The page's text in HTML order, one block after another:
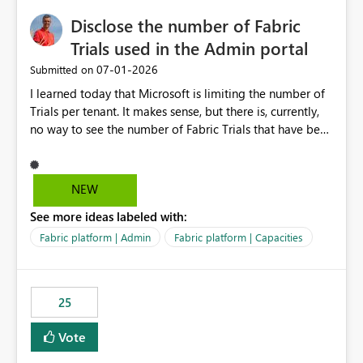
Disclose the number of Fabric
Trials used in the Admin portal
Submitted on ‎07-01-2026
I learned today that Microsoft is limiting the number of
Trials per tenant. It makes sense, but there is, currently,
no way to see the number of Fabric Trials that have been
Admin portal, for instance in the Capacities part under
Trials. It makes it much easier to decide if we can still
with Microsoft to upgrade the quota for Fabric
capacities from 0 to any other number.
NEW
See more ideas labeled with:
Fabric platform | Admin Fabric platform | Capacities
25
Vote